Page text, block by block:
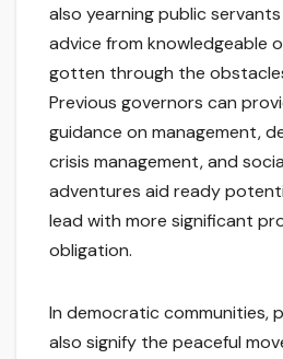
also yearning public
advice from knowledgeable
gotten through the
Previous governors can
guidance on management,
crisis management, and
adventures aid ready
lead with more significant
obligation.
In democratic communities,
also signify the peaceful